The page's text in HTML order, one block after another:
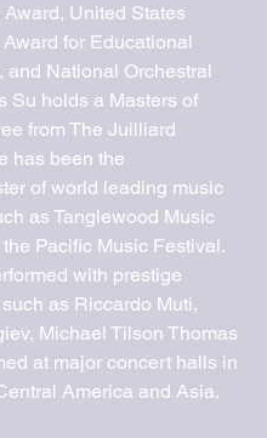
United States
Award for Educational
and National Orchestral
Su holds a Masters of
from The Juilliard
has been the
of world leading music
as Tanglewood Music
Pacific Music Festival.
with prestige
as Riccardo Muti,
Michael Tilson Thomas
at major concert halls in
America and Asia.